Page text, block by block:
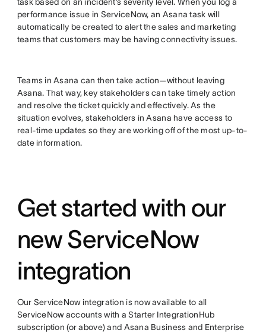
task based on an incident’s severity level. When you log a
performance issue in ServiceNow, an Asana task will
automatically be created to alert the sales and marketing
teams that customers may be having connectivity issues.
Teams in Asana can then take action—without leaving
Asana. That way, key stakeholders can take timely action
and resolve the ticket quickly and effectively. As the
situation evolves, stakeholders in Asana have access to
real-time updates so they are working off of the most up-to-
date information.
Get started with our
new ServiceNow
integration
Our ServiceNow integration is now available to all
ServiceNow accounts with a Starter IntegrationHub
subscription (or above) and Asana Business and Enterprise